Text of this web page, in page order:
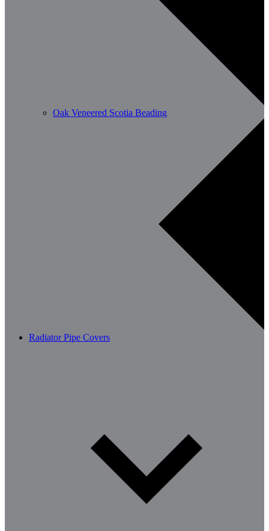
Oak Veneered Scotia Beading
Radiator Pipe Covers